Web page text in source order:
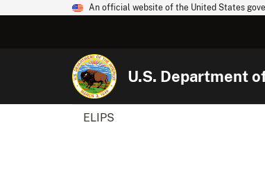
An official website of the United States
U.S. Department
ELIPS